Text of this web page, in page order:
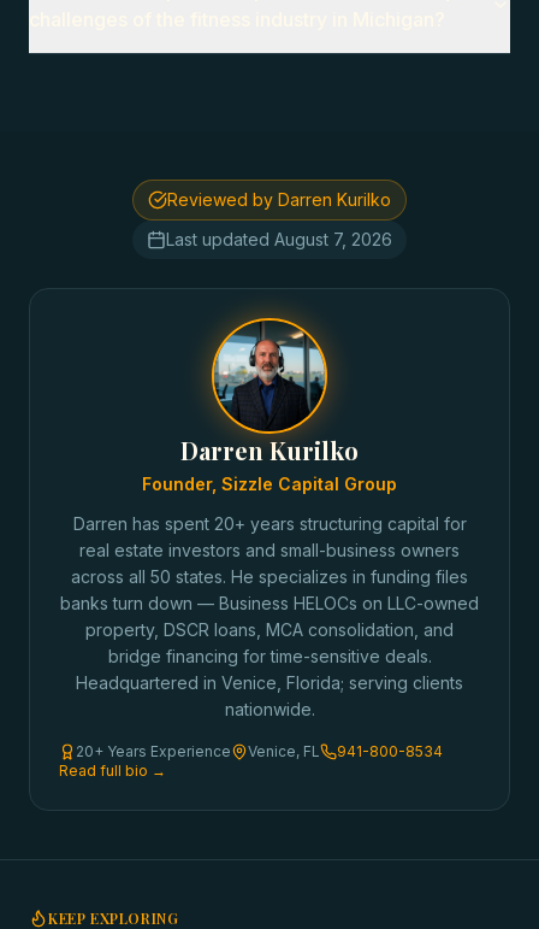
Reviewed by Darren Kurilko
Last updated August 7, 2026
Darren Kurilko
Founder, Sizzle Capital Group
Darren has spent 20+ years structuring capital for
real estate investors and small-business owners
across all 50 states. He specializes in funding files
banks turn down — Business HELOCs on LLC-owned
property, DSCR loans, MCA consolidation, and
bridge financing for time-sensitive deals.
Headquartered in Venice, Florida; serving clients
nationwide.
20+ Years Experience Venice, FL
941-800-8534
Read full bio →
KEEP EXPLORING